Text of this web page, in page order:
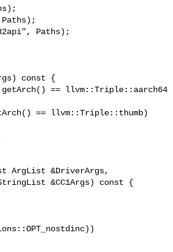
Paths);
const {
== llvm::Triple::aarch64
== llvm::Triple::thumb)
ArgList &DriverArgs,
&CC1Args) const {